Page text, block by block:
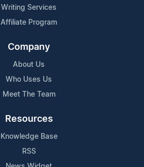
Writing Services
Affiliate Program
Company
About Us
Who Uses Us
Meet The Team
Resources
Knowledge Base
RSS